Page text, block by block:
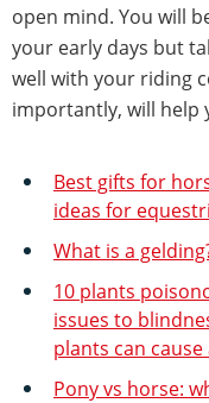
open mind. You will
your early days but
well with your riding
importantly, will help
Best gifts for
ideas for
What is a
10 plants
issues to
plants can
Pony vs horse: